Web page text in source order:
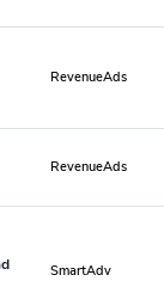
RevenueAds
RevenueAds
SmartAdv